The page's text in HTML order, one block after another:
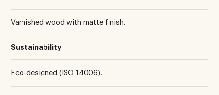
Varnished wood with matte finish.
Sustainability
Eco-designed (ISO 14006).